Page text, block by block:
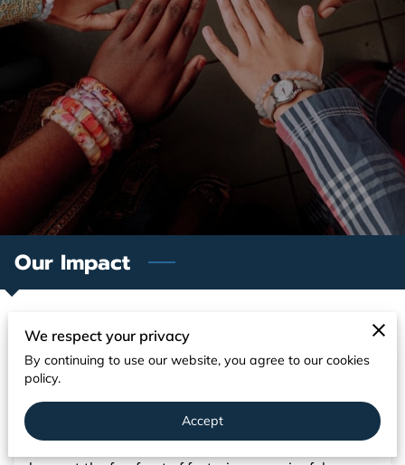
PROGRAM LOCATOR
RESOURCE GUIDES
MENTORING STORIES
PARTNERS
Our Impact
Leading the Youth Mentoring
Movement
For over two decades, MENTOR Washington has
We respect your privacy
By continuing to use our website, you agree to our cookies
policy.
Accept